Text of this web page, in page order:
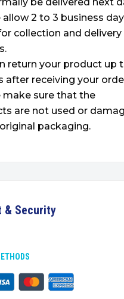
allow 2 to 3 business
collection and delivery
return your product up
after receiving your
make sure that the
are not used or
packaging.
& Security